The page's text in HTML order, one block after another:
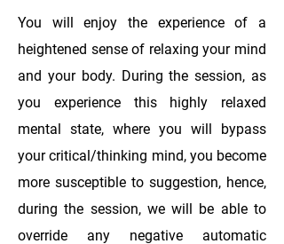
You will enjoy the experience of a
heightened sense of relaxing your mind
and your body. During the session, as
you experience this highly relaxed
mental state, where you will bypass
your critical/thinking mind, you become
more susceptible to suggestion, hence,
during the session, we will be able to
override any negative automatic